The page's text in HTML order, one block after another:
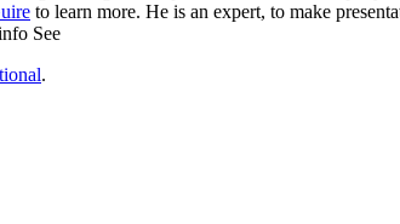
to learn more. He is an expert, to make
See
.